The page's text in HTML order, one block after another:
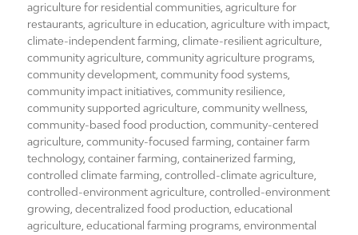
agriculture for residential communities ,agriculture for
restaurants ,agriculture in education ,agriculture with impact
climate-independent farming ,climate-resilient agriculture
community agriculture ,community agriculture programs
community development ,community food systems
community impact initiatives ,community resilience
community supported agriculture ,community wellness
community-based food production ,community-centered
agriculture ,community-focused farming ,container farm
technology,container farming ,containerized farming
controlled climate farming ,controlled-climate agriculture
controlled-environment agriculture ,controlled-environment
growing ,decentralized food production ,educational
agriculture ,educational farming programs ,environmental